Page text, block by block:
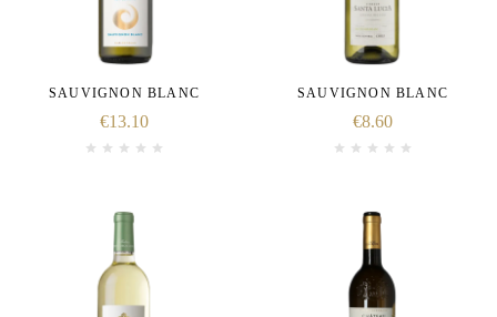
SAUVIGNON BLANC
€13.10
SAUVIGNON BLANC
€8.60